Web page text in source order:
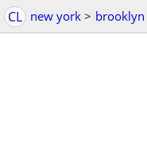
CL new york > brooklyn